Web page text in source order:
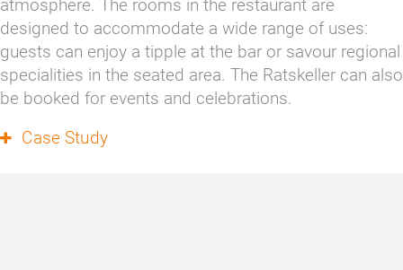
atmosphere. The rooms in the restaurant are
designed to accommodate a wide range of uses:
guests can enjoy a tipple at the bar or savour regional
specialities in the seated area. The Ratskeller can also
be booked for events and celebrations.
Case Study